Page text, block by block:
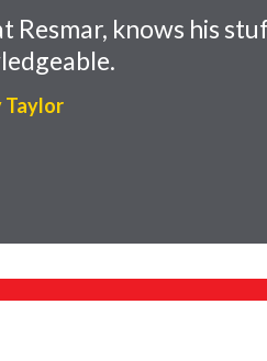
Resmar, knows his
Taylor